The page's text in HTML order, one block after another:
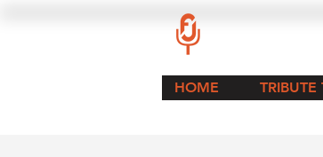
HOME TRIBUTE